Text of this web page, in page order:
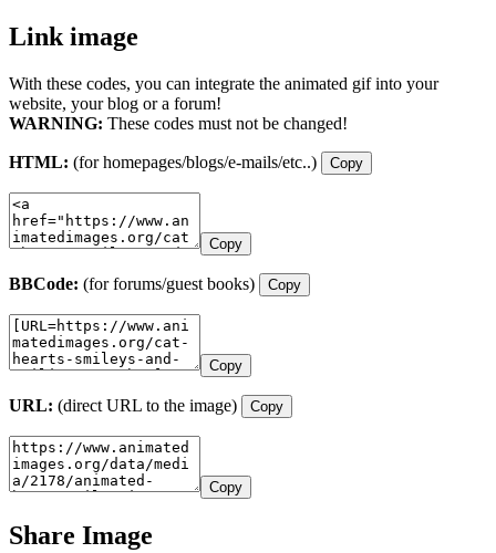
Link image
With these codes, you can integrate the animated gif into your
website, your blog or a forum!
WARNING: These codes must not be changed!
HTML: (for homepages/blogs/e-mails/etc..) Copy
Copy
BBCode: (for forums/guest books) Copy
Copy
URL: (direct URL to the image) Copy
Copy
Share Image